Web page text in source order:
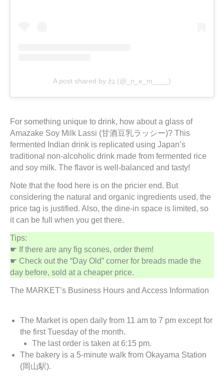
A post shared by ね (@_n_e_m____)
For something unique to drink, how about a glass of
Amazake Soy Milk Lassi (甘酒豆乳ラッシー)? This
fermented Indian drink is replicated using Japan’s
traditional non-alcoholic drink made from fermented rice
and soy milk. The flavor is well-balanced and tasty!
Note that the food here is on the pricier end. But
considering the natural and organic ingredients used, the
price tag is justified. Also, the dine-in space is limited, so
it can be full when you get there.
Tips:
☛ If there are any fig scones, order them!
☛ Check out the “Day Old” corner for breads made the
day before, sold at a cheaper price.
The MARKET’s Business Hours and Access Information
The Market is open daily from 11 am to 7 pm except for
the first Tuesday of the month.
The last order is taken at 6:15 pm.
The bakery is a 5-minute walk from Okayama Station
(岡山駅).